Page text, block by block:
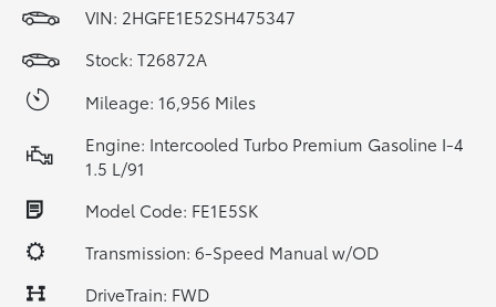
VIN: 2HGFE1E52SH475347
Stock: T26872A
Mileage: 16,956 Miles
Engine: Intercooled Turbo Premium Gasoline I-4
1.5 L/91
Model Code: FE1E5SK
Transmission: 6-Speed Manual w/OD
DriveTrain: FWD